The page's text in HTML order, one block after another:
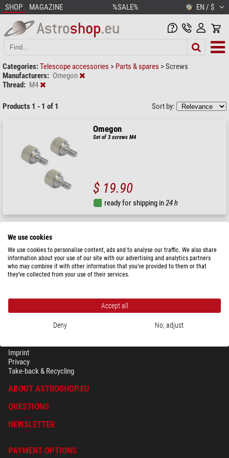
SHOP MAGAZINE %SALE% EN / $
Categories:Telescope accessories > Parts & spares >Screws
Manufacturers: Omegon
Thread: M4
Products 1 - 1 of 1 Sort by:
Omegon
Set of 3 screws M4
$ 19.90
ready for shipping in24 h
Imprint
Privacy
Take-back & Recycling
ABOUT ASTROSHOP.EU
QUESTIONS
NEWSLETTER
PAYMENT OPTIONS
We use cookies
We use cookies to personalise content, ads and to analyse our traffic. We also share
information about your use of our site with our advertising and analytics partners
who may combine it with other information that you’ve provided to them or that
they’ve collected from your use of their services.
Accept all
Deny No, adjust